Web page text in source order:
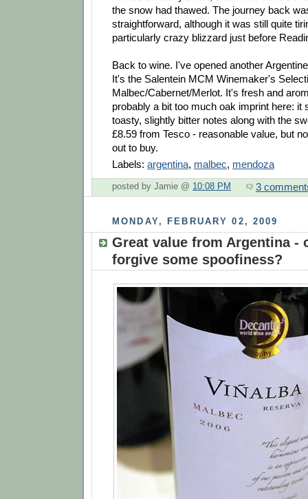
the snow had thawed. The journey back
straightforward, although it was still quite
particularly crazy blizzard just before
Back to wine. I've opened another
It's the Salentein MCM Winemaker's
Malbec/Cabernet/Merlot. It's fresh and
probably a bit too much oak imprint here: it
toasty, slightly bitter notes along with the
£8.59 from Tesco - reasonable value, but
out to buy.
Labels: argentina, malbec, mendoza
posted by Jamie @ 10:08 PM 3
MONDAY, FEBRUARY 02, 2009
Great value from Argentina -
forgive some spoofiness?